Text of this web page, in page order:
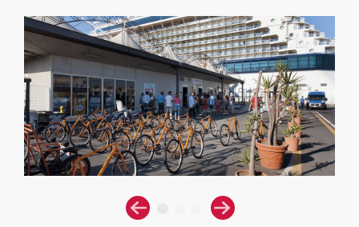
Top Attractions
What to Buy
Short Trips
Special Tips
Services
Port Location
Health, Safety & Environment
Port Statistics
Parking
Social Responsibility
Business Services
Career
Media Center
HOME PAGE
PORT
ABOUT US